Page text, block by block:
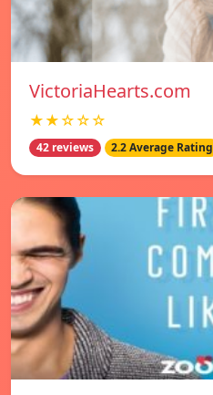
VictoriaHearts.com
★★☆☆☆
42 reviews 2.2 Average Rating